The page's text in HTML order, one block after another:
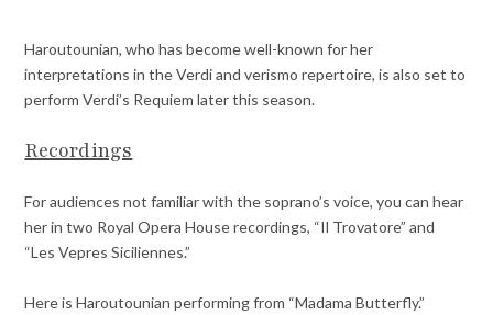
Haroutounian, who has become well-known for her
interpretations in the Verdi and verismo repertoire, is also set to
perform Verdi’s Requiem later this season.
Recordings
For audiences not familiar with the soprano’s voice, you can hear
her in two Royal Opera House recordings, “Il Trovatore” and
“Les Vepres Siciliennes.”
Here is Haroutounian performing from “Madama Butterfly.”